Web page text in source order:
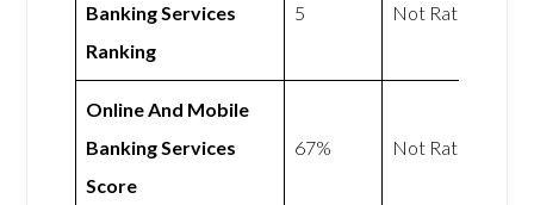
Banking Services
Ranking
5 Not Rated
Online And Mobile
Banking Services
Score
67% Not Rated